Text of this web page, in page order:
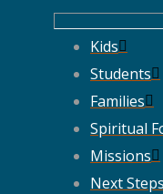
Kids
Students
Families
Spiritual
Missions
Next Steps